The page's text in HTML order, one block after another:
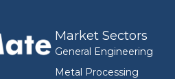
Market Sectors
General Engineering
Metal Processing